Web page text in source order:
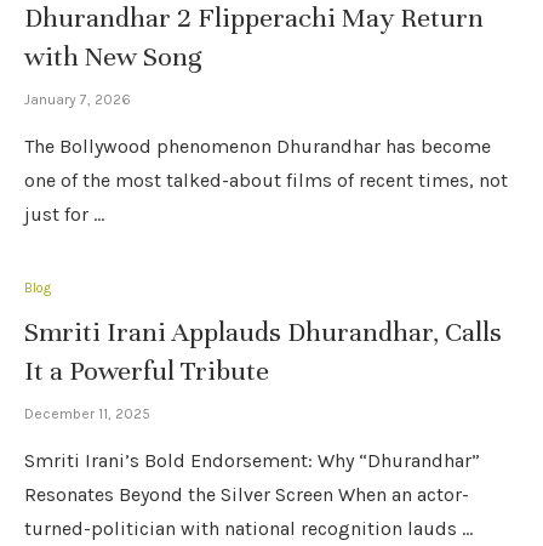
Dhurandhar 2 Flipperachi May Return
with New Song
January 7, 2026
The Bollywood phenomenon Dhurandhar has become
one of the most talked-about films of recent times, not
just for …
Blog
Smriti Irani Applauds Dhurandhar, Calls
It a Powerful Tribute
December 11, 2025
Smriti Irani’s Bold Endorsement: Why “Dhurandhar”
Resonates Beyond the Silver Screen When an actor-
turned-politician with national recognition lauds …